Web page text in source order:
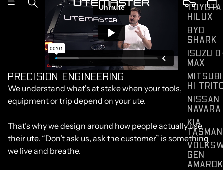
TOYOTA
HILUX
BYD
SHARK
ISUZU
MAX
HI
NISSAN
NAVARA
KIA
TASMAN
GEN
AMAROK
PRECISION ENGINEERING
We understand what's at stake when your tools,
equipment or trip depend on your ute.
That’s why we design around how people actually use
their ute. “Don’t ask us, ask the customer” is something
we live and breathe.